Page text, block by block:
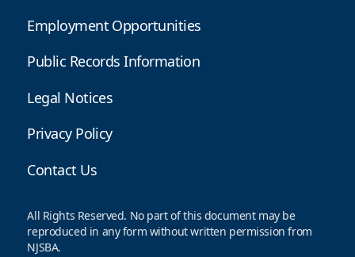
Employment Opportunities
Public Records Information
Legal Notices
Privacy Policy
Contact Us
All Rights Reserved. No part of this document may be
reproduced in any form without written permission from
NJSBA.